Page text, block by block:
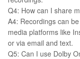
Q4: How can I share
A4: Recordings can
media platforms like
or via email and text.
Q5: Can I use Dolby